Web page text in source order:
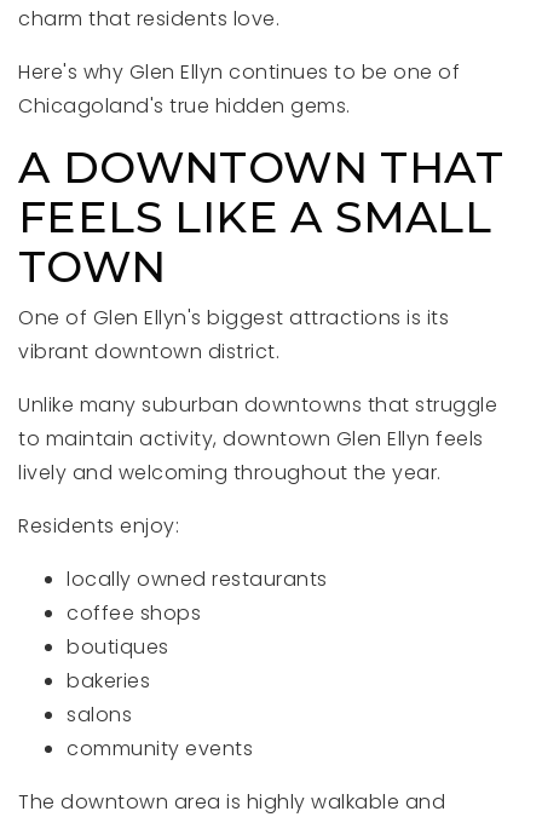
charm that residents love.
Here's why Glen Ellyn continues to be one of
Chicagoland's true hidden gems.
A DOWNTOWN THAT
FEELS LIKE A SMALL
TOWN
One of Glen Ellyn's biggest attractions is its
vibrant downtown district.
Unlike many suburban downtowns that struggle
to maintain activity, downtown Glen Ellyn feels
lively and welcoming throughout the year.
Residents enjoy:
locally owned restaurants
coffee shops
boutiques
bakeries
salons
community events
The downtown area is highly walkable and